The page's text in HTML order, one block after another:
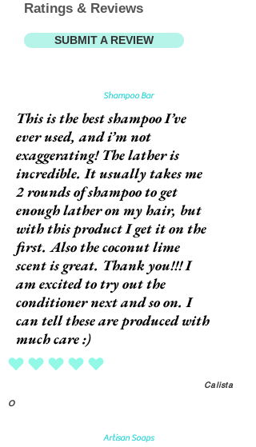
Ratings & Reviews
SUBMIT A REVIEW
Shampoo Bar
This is the best shampoo I’ve
ever used, and i’m not
exaggerating! The lather is
incredible. It usually takes me
2 rounds of shampoo to get
enough lather on my hair, but
with this product I get it on the
first. Also the coconut lime
scent is great. Thank you!!! I
am excited to try out the
conditioner next and so on. I
can tell these are produced with
much care :)
average rating is 5 out of 5
Calista
O
Artisan Soaps